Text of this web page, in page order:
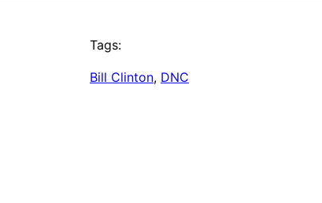
Tags:
Bill Clinton, DNC